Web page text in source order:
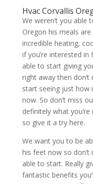
Hvac Corvallis
We weren’t you able
Oregon his meals
incredible heating,
if you’re interested in
able to start giving
right away then don’t
start seeing just how
now. So don’t miss
definitely what
so give it a try here.
We want you to be
his feet now so don’t
able to start. Really
fantastic benefits